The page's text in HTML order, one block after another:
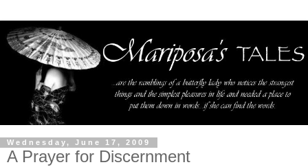
Wednesday, June 17, 2009
A Prayer for Discernment